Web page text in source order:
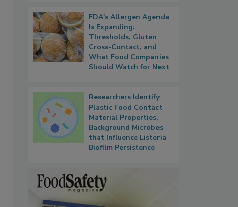
FDA's Allergen Agenda
Is Expanding:
Thresholds, Gluten
Cross-Contact, and
What Food Companies
Should Watch for Next
Researchers Identify
Plastic Food Contact
Material Properties,
Background Microbes
that Influence Listeria
Biofilm Persistence